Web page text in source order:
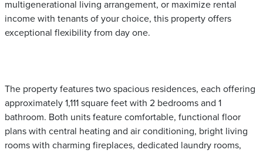
multigenerational living arrangement, or maximize rental
income with tenants of your choice, this property offers
exceptional flexibility from day one.
The property features two spacious residences, each offering
approximately 1,111 square feet with 2 bedrooms and 1
bathroom. Both units feature comfortable, functional floor
plans with central heating and air conditioning, bright living
rooms with charming fireplaces, dedicated laundry rooms,